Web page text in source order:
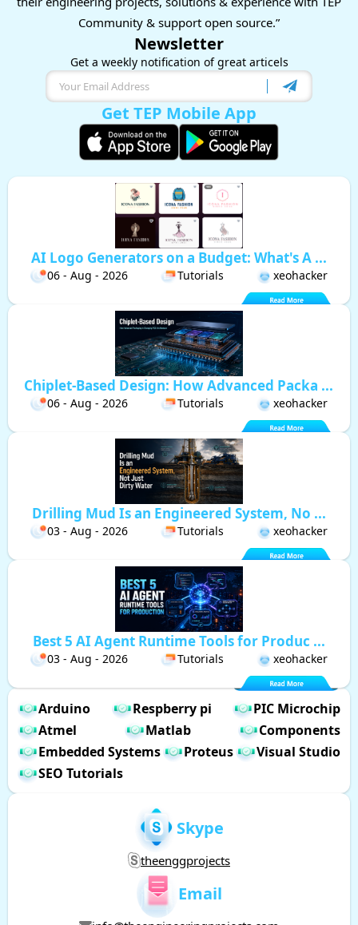
Community & support open source.”
Newsletter
Get a weekly notification of great articels
Get TEP Mobile App
AI Logo Generators on a Budget: What's A ...
06 - Aug - 2026 Tutorials xeohacker
Chiplet-Based Design: How Advanced Packa ...
06 - Aug - 2026 Tutorials xeohacker
Drilling Mud Is an Engineered System, No ...
03 - Aug - 2026 Tutorials xeohacker
Best 5 AI Agent Runtime Tools for Produc ...
03 - Aug - 2026 Tutorials xeohacker
Arduino Respberry pi
PIC Microchip
Atmel
Matlab
Components
Embedded Systems
Proteus
Visual Studio
SEO Tutorials
Skype
theenggprojects
Email